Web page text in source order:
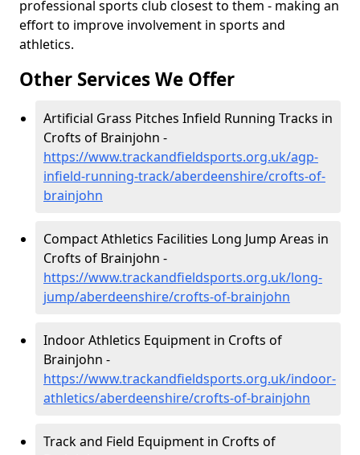
professional sports club closest to them - making an
effort to improve involvement in sports and
athletics.
Other Services We Offer
Artificial Grass Pitches Infield Running Tracks in
Crofts of Brainjohn -
https://www.trackandfieldsports.org.uk/agp-
infield-running-track/aberdeenshire/crofts-of-
brainjohn
Compact Athletics Facilities Long Jump Areas in
Crofts of Brainjohn -
https://www.trackandfieldsports.org.uk/long-
jump/aberdeenshire/crofts-of-brainjohn
Indoor Athletics Equipment in Crofts of
Brainjohn -
https://www.trackandfieldsports.org.uk/indoor-
athletics/aberdeenshire/crofts-of-brainjohn
Track and Field Equipment in Crofts of